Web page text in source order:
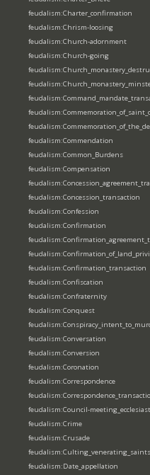
feudalism:Charter_confirmation
feudalism:Chrism-loosing
feudalism:Church-adornment
feudalism:Church-going
feudalism:Commendation
feudalism:Common_Burdens
feudalism:Compensation
feudalism:Concession_transaction
feudalism:Confession
feudalism:Confirmation
feudalism:Confirmation_transaction
feudalism:Confiscation
feudalism:Confraternity
feudalism:Conquest
feudalism:Conversation
feudalism:Conversion
feudalism:Coronation
feudalism:Correspondence
feudalism:Council-
feudalism:Crime
feudalism:Crusade
feudalism:Culting_venerating_saints
feudalism:Date_appellation